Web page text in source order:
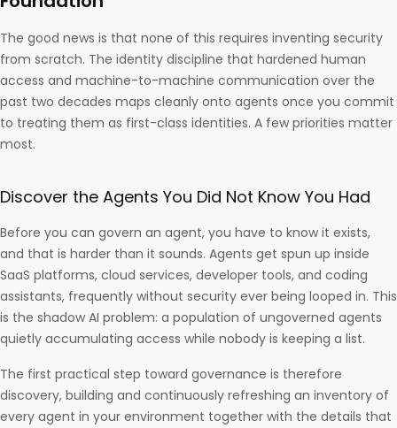
The good news is that none of this requires inventing security
from scratch. The identity discipline that hardened human
access and machine-to-machine communication over the
past two decades maps cleanly onto agents once you commit
to treating them as first-class identities. A few priorities matter
most.
Discover the Agents You Did Not Know You Had
Before you can govern an agent, you have to know it exists,
and that is harder than it sounds. Agents get spun up inside
SaaS platforms, cloud services, developer tools, and coding
assistants, frequently without security ever being looped in. This
is the shadow AI problem: a population of ungoverned agents
quietly accumulating access while nobody is keeping a list.
The first practical step toward governance is therefore
discovery, building and continuously refreshing an inventory of
every agent in your environment together with the details that